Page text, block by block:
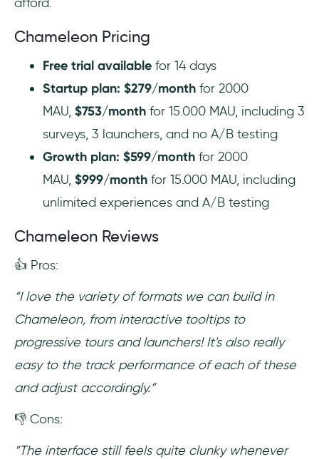
Chameleon Pricing
Free trial available for 14 days
Startup plan: $279/month for 2000
MAU, $753/month for 15.000 MAU, including 3
surveys, 3 launchers, and no A/B testing
Growth plan: $599/month for 2000
MAU, $999/month for 15.000 MAU, including
unlimited experiences and A/B testing
Chameleon Reviews
👍 Pros:
“I love the variety of formats we can build in
Chameleon, from interactive tooltips to
progressive tours and launchers! It's also really
easy to the track performance of each of these
and adjust accordingly.”
👎 Cons:
“The interface still feels quite clunky whenever